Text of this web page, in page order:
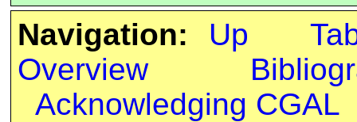
Navigation:
Up
Overview
Acknowledging CGAL